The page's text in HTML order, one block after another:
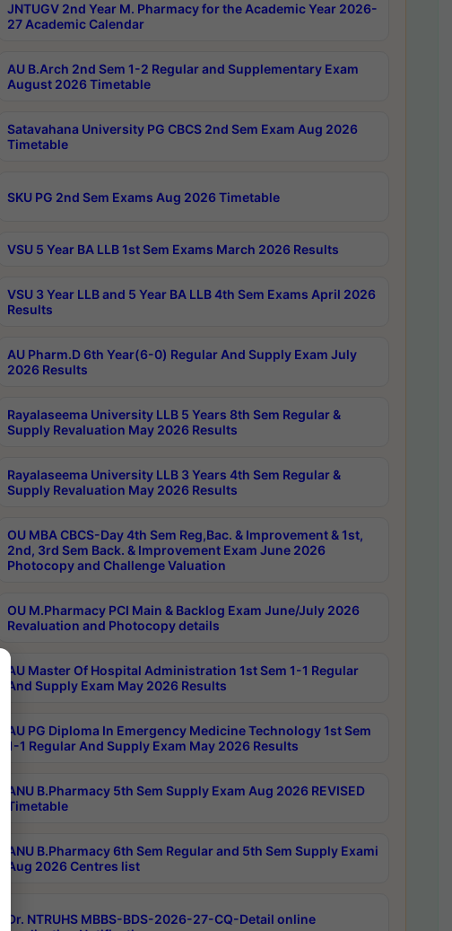
JNTUGV 2nd Year M. Pharmacy for the Academic Year 2026-
27 Academic Calendar
AU B.Arch 2nd Sem 1-2 Regular and Supplementary Exam
August 2026 Timetable
Satavahana University PG CBCS 2nd Sem Exam Aug 2026
Timetable
SKU PG 2nd Sem Exams Aug 2026 Timetable
VSU 5 Year BA LLB 1st Sem Exams March 2026 Results
VSU 3 Year LLB and 5 Year BA LLB 4th Sem Exams April 2026
Results
AU Pharm.D 6th Year(6-0) Regular And Supply Exam July
2026 Results
Rayalaseema University LLB 5 Years 8th Sem Regular &
Supply Revaluation May 2026 Results
Rayalaseema University LLB 3 Years 4th Sem Regular &
Supply Revaluation May 2026 Results
OU MBA CBCS-Day 4th Sem Reg,Bac. & Improvement & 1st,
2nd, 3rd Sem Back. & Improvement Exam June 2026
Photocopy and Challenge Valuation
OU M.Pharmacy PCI Main & Backlog Exam June/July 2026
Revaluation and Photocopy details
AU Master Of Hospital Administration 1st Sem 1-1 Regular
And Supply Exam May 2026 Results
AU PG Diploma In Emergency Medicine Technology 1st Sem
1-1 Regular And Supply Exam May 2026 Results
ANU B.Pharmacy 5th Sem Supply Exam Aug 2026 REVISED
Timetable
ANU B.Pharmacy 6th Sem Regular and 5th Sem Supply Exami
Aug 2026 Centres list
Dr. NTRUHS MBBS-BDS-2026-27-CQ-Detail online